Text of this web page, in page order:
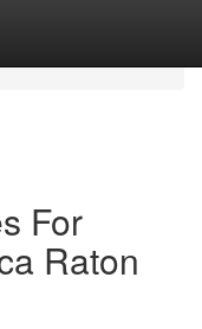
For
Raton